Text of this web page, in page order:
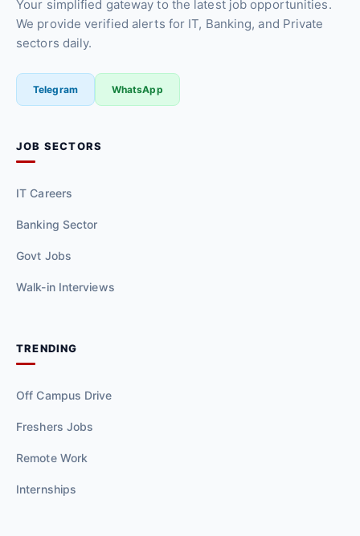
Your simplified gateway to the latest job opportunities.
We provide verified alerts for IT, Banking, and Private
sectors daily.
Telegram WhatsApp
JOB SECTORS
IT Careers
Banking Sector
Govt Jobs
Walk-in Interviews
TRENDING
Off Campus Drive
Freshers Jobs
Remote Work
Internships